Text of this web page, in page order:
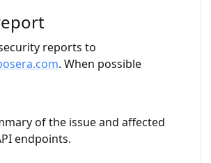
reports to
. When possible
of the issue and affected
endpoints.